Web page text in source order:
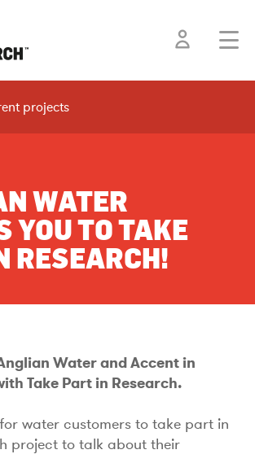
projects
WATER
YOU TO TAKE
RESEARCH!
Water and Accent in
Take Part in Research.
water customers to take part in
project to talk about their